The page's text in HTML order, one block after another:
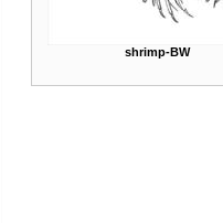
shrimp-BW